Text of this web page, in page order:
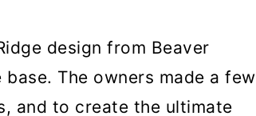
design from Beaver
The owners made a few
and to create the ultimate